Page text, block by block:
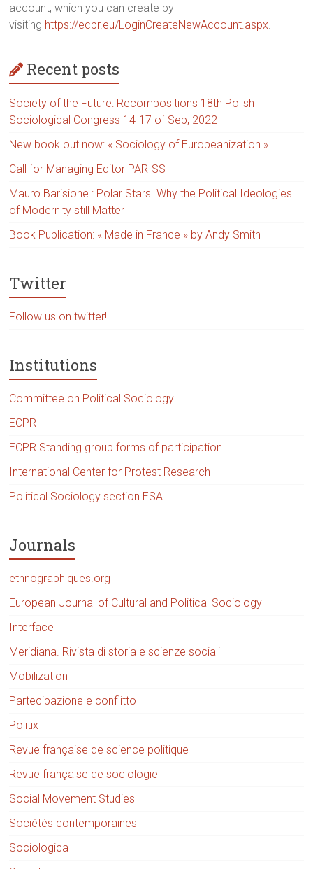
account, which you can create by
visiting https://ecpr.eu/LoginCreateNewAccount.aspx
Recent posts
Society of the Future: Recompositions 18th Polish
Sociological Congress 14-17 of Sep, 2022
New book out now: « Sociology of Europeanization »
Call for Managing Editor PARISS
Mauro Barisione : Polar Stars. Why the Political Ideologies
of Modernity still Matter
Book Publication: « Made in France » by Andy Smith
Twitter
Follow us on twitter!
Institutions
Committee on Political Sociology
ECPR
ECPR Standing group forms of participation
International Center for Protest Research
Political Sociology section ESA
Journals
ethnographiques.org
European Journal of Cultural and Political Sociology
Interface
Meridiana. Rivista di storia e scienze sociali
Mobilization
Partecipazione e conflitto
Politix
Revue française de science politique
Revue française de sociologie
Social Movement Studies
Sociétés contemporaines
Sociologica